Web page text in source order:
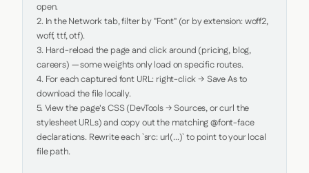
open.
2. In the Network tab, filter by "Font" (or by extension: woff2,
woff, ttf, otf).
3. Hard-reload the page and click around (pricing, blog,
careers) — some weights only load on specific routes.
4. For each captured font URL: right-click → Save As to
download the file locally.
5. View the page's CSS (DevTools → Sources, or curl the
stylesheet URLs) and copy out the matching @font-face
declarations. Rewrite each `src: url(...)` to point to your local
file path.